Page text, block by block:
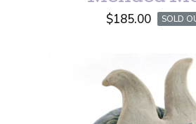
$185.00 SOLD